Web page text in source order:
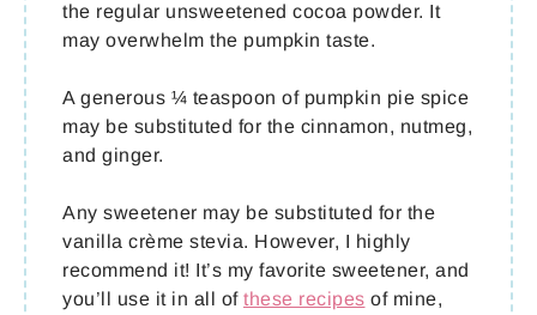
the regular unsweetened cocoa powder. It
may overwhelm the pumpkin taste.
A generous ¼ teaspoon of pumpkin pie spice
may be substituted for the cinnamon, nutmeg,
and ginger.
Any sweetener may be substituted for the
vanilla crème stevia. However, I highly
recommend it! It’s my favorite sweetener, and
you’ll use it in all of these recipes of mine,